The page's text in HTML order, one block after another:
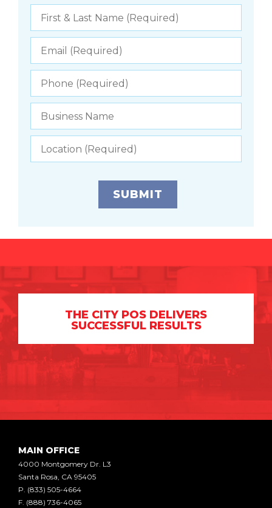
THE CITY POS DELIVERS
SUCCESSFUL RESULTS
MAIN OFFICE
4000 Montgomery Dr. L3
Santa Rosa, CA 95405
P. (833) 505-4664
F. (888) 736-4065